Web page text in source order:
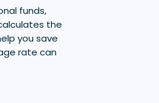
funds,
the
you save
rate can